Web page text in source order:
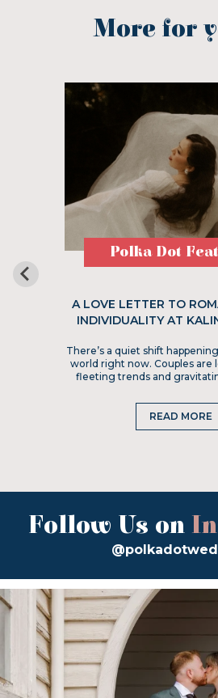
More for
Polka Dot
A LOVE LETTER TO
INDIVIDUALITY AT
There’s a quiet shift
world right now. Couples are
fleeting trends and
READ MORE
Follow Us on